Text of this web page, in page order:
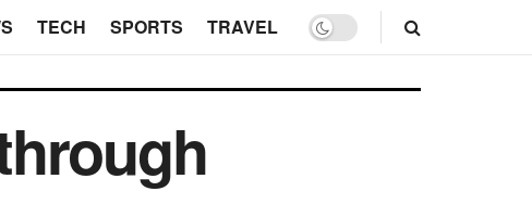
TECH SPORTS TRAVEL